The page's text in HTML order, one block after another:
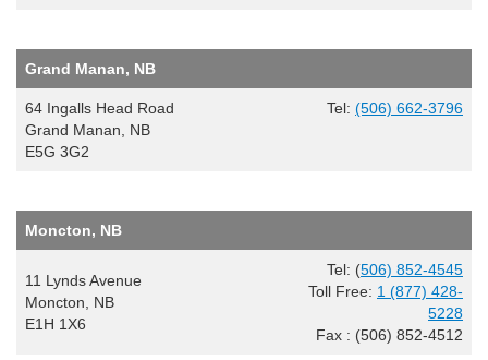
Grand Manan, NB
64 Ingalls Head Road
Grand Manan, NB
E5G 3G2
Tel: (506) 662-3796
Moncton, NB
11 Lynds Avenue
Moncton, NB
E1H 1X6
Tel: (506) 852-4545
Toll Free: 1 (877) 428-
5228
Fax : (506) 852-4512